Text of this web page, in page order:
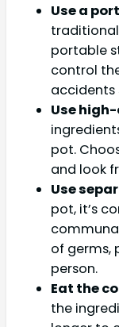
Use a
portable
control
accidents
Use
pot.
and look
Use
pot, it’s
of germs,
person.
Eat the
the